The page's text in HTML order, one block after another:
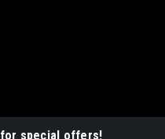
for special offers!